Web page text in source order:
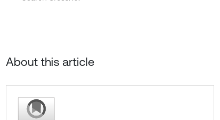
About this article